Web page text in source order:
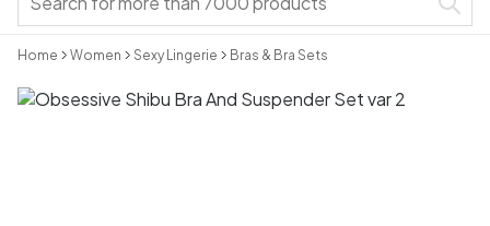
Home Women Sexy Lingerie Bras & Bra Sets